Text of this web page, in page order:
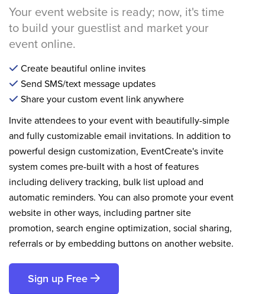
Your event website is ready; now, it's time
to build your guestlist and market your
event online.
Create beautiful online invites
Send SMS/text message updates
Share your custom event link anywhere
Invite attendees to your event with beautifully-simple
and fully customizable email invitations. In addition to
powerful design customization, EventCreate's invite
system comes pre-built with a host of features
including delivery tracking, bulk list upload and
automatic reminders. You can also promote your event
website in other ways, including partner site
promotion, search engine optimization, social sharing,
referrals or by embedding buttons on another website.
Sign up Free